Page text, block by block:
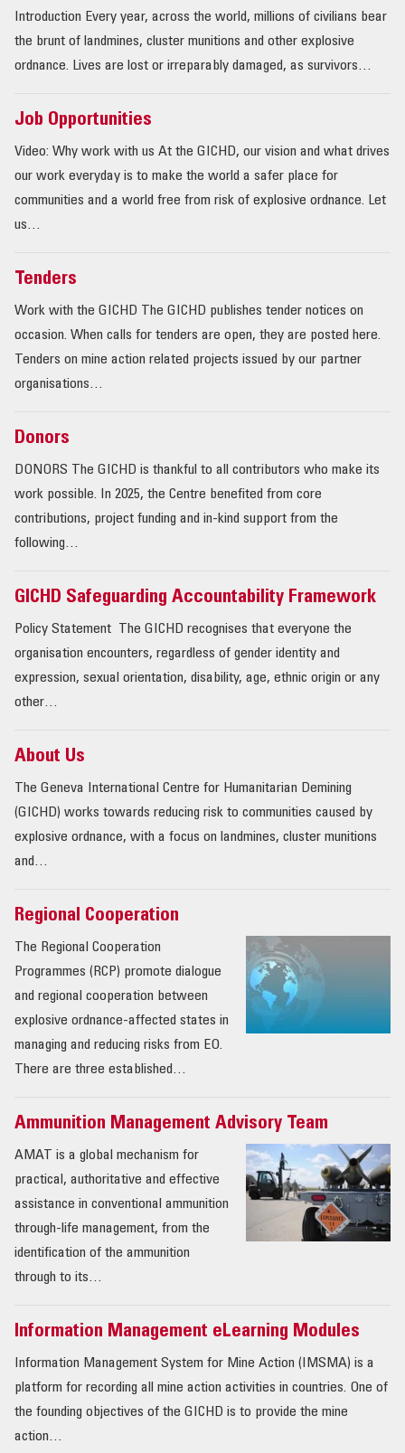
Introduction Every year, across the world, millions of civilians bear
the brunt of landmines, cluster munitions and other explosive
ordnance. Lives are lost or irreparably damaged, as survivors…
Job Opportunities
Video: Why work with us At the GICHD, our vision and what drives
our work everyday is to make the world a safer place for
communities and a world free from risk of explosive ordnance. Let
us…
Tenders
Work with the GICHD The GICHD publishes tender notices on
occasion. When calls for tenders are open, they are posted here.
Tenders on mine action related projects issued by our partner
organisations…
Donors
DONORS The GICHD is thankful to all contributors who make its
work possible. In 2025, the Centre benefited from core
contributions, project funding and in-kind support from the
following…
GICHD Safeguarding Accountability Framework
Policy Statement The GICHD recognises that everyone the
organisation encounters, regardless of gender identity and
expression, sexual orientation, disability, age, ethnic origin or any
other…
About Us
The Geneva International Centre for Humanitarian Demining
(GICHD) works towards reducing risk to commu­nities caused by
explosive ordnance, with a focus on landmines, cluster munitions
and…
Regional Cooperation
The Regional Cooperation
Programmes (RCP) promote dialogue
and regional cooperation between
explosive ordnance-affected states in
managing and reducing risks from EO.
There are three established…
Ammunition Management Advisory Team
AMAT is a global mechanism for
practical, authoritative and effective
assistance in conventional ammunition
through-life management, from the
identification of the ammunition
through to its…
Information Management eLearning Modules
Information Management System for Mine Action (IMSMA) is a
platform for recording all mine action activities in countries. One of
the founding objectives of the GICHD is to provide the mine
action…